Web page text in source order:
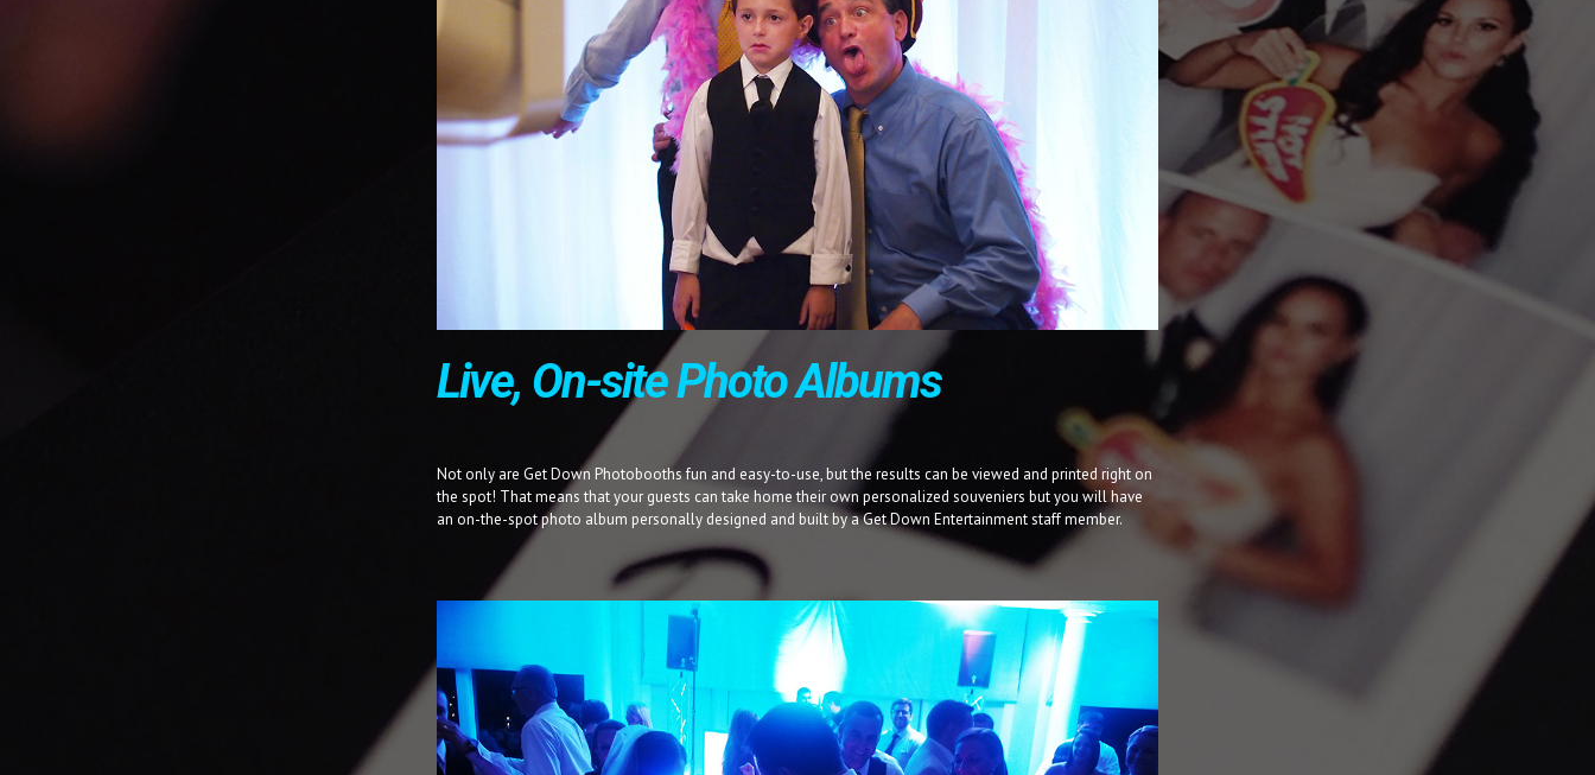
Live, On-site Photo Albums
Not only are Get Down Photobooths fun and easy-to-use, but the results can be viewed and printed right on
the spot! That means that your guests can take home their own personalized souveniers but you will have
an on-the-spot photo album personally designed and built by a Get Down Entertainment staff member.